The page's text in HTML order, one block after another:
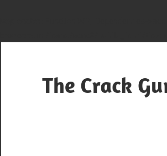
content
The Crack